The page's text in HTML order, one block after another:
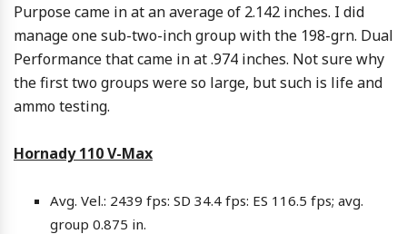
Purpose came in at an average of 2.142 inches. I did
manage one sub-two-inch group with the 198-grn. Dual
Performance that came in at .974 inches. Not sure why
the first two groups were so large, but such is life and
ammo testing.
Hornady 110 V-Max
Avg. Vel.: 2439 fps: SD 34.4 fps: ES 116.5 fps; avg.
group 0.875 in.